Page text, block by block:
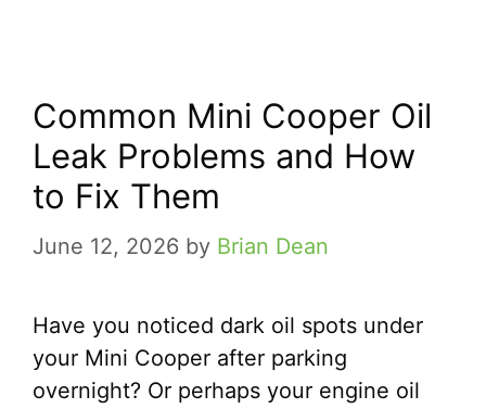
Common Mini Cooper Oil
Leak Problems and How
to Fix Them
June 12, 2026 by Brian Dean
Have you noticed dark oil spots under
your Mini Cooper after parking
overnight? Or perhaps your engine oil